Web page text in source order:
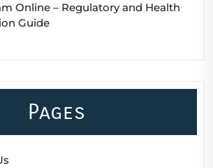
Online – Regulatory and Health
Guide
Pages